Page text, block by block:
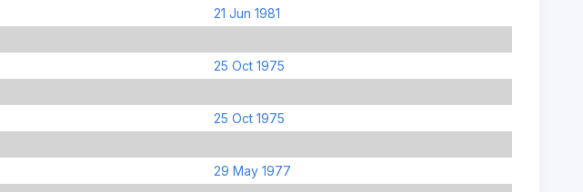
21 Jun 1981
25 Oct 1975
25 Oct 1975
29 May 1977